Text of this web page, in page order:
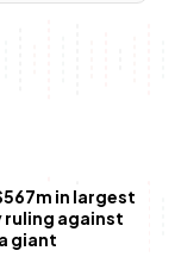
in largest
against
giant